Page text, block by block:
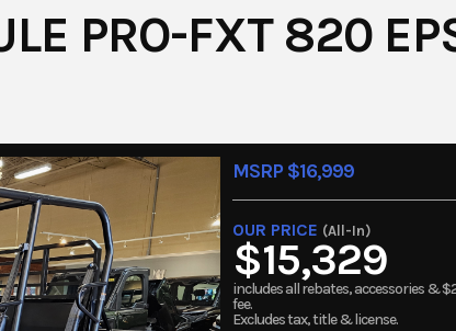
PRO-FXT 820
MSRP $16,999
$15,329
OUR PRICE (All-In)
includes all rebates, accessories &
fee.
Excludes tax, title & license.